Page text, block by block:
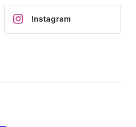
Instagram